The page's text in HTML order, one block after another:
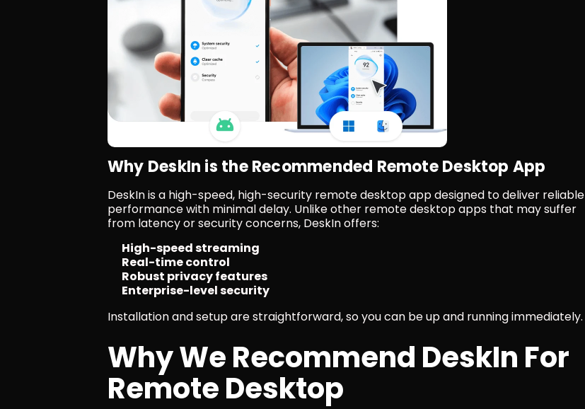
Why DeskIn is the Recommended Remote Desktop App
DeskIn is a high-speed, high-security remote desktop app designed to deliver reliable
performance with minimal delay. Unlike other remote desktop apps that may suffer
from latency or security concerns, DeskIn offers:
High-speed streaming
Real-time control
Robust privacy features
Enterprise-level security
Installation and setup are straightforward, so you can be up and running immediately.
Why We Recommend DeskIn For
Remote Desktop